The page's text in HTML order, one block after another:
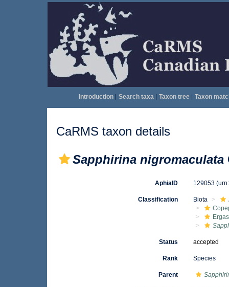
Introduction| Search taxa| Taxon tree| Taxon
CaRMS taxon details
Sapphirina nigromaculata
AphiaID 129053
Classification Biota
Status accepted
Rank Species
Parent